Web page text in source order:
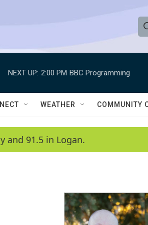
e
h
Q
NEXT UP: 2:00 PM BBC Programming
WEATHER COMMUNITY
and 91.5 in Logan.